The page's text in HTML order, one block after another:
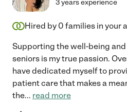
3 years experience
Hired by 0 families in your
Supporting the well-being
seniors is my true passion.
have dedicated myself to
patient care that makes a
the... read more